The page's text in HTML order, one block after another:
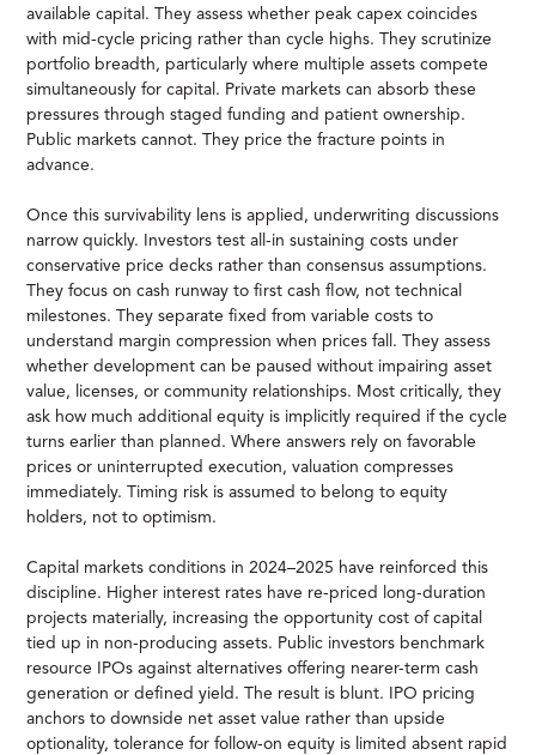
available capital. They assess whether peak capex coincides
with mid-cycle pricing rather than cycle highs. They scrutinize
portfolio breadth, particularly where multiple assets compete
simultaneously for capital. Private markets can absorb these
pressures through staged funding and patient ownership.
Public markets cannot. They price the fracture points in
advance.
Once this survivability lens is applied, underwriting discussions
narrow quickly. Investors test all-in sustaining costs under
conservative price decks rather than consensus assumptions.
They focus on cash runway to first cash flow, not technical
milestones. They separate fixed from variable costs to
understand margin compression when prices fall. They assess
whether development can be paused without impairing asset
value, licenses, or community relationships. Most critically, they
ask how much additional equity is implicitly required if the cycle
turns earlier than planned. Where answers rely on favorable
prices or uninterrupted execution, valuation compresses
immediately. Timing risk is assumed to belong to equity
holders, not to optimism.
Capital markets conditions in 2024–2025 have reinforced this
discipline. Higher interest rates have re-priced long-duration
projects materially, increasing the opportunity cost of capital
tied up in non-producing assets. Public investors benchmark
resource IPOs against alternatives offering nearer-term cash
generation or defined yield. The result is blunt. IPO pricing
anchors to downside net asset value rather than upside
optionality, tolerance for follow-on equity is limited absent rapid